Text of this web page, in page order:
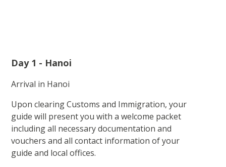
Day 1 - Hanoi
Arrival in Hanoi
Upon clearing Customs and Immigration, your
guide will present you with a welcome packet
including all necessary documentation and
vouchers and all contact information of your
guide and local offices.